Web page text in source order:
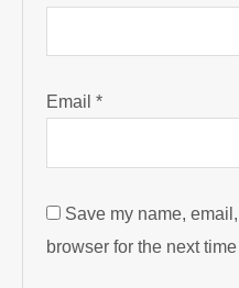
Email*
Save my name,
browser for the next